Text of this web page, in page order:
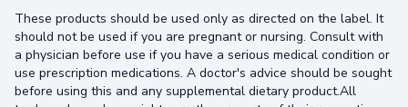
These products should be used only as directed on the label. It
should not be used if you are pregnant or nursing. Consult with
a physician before use if you have a serious medical condition or
use prescription medications. A doctor's advice should be sought
before using this and any supplemental dietary product.All